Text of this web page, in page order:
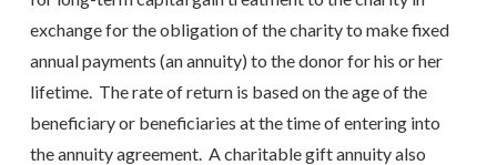
exchange for the obligation of the charity to make fixed
annual payments (an annuity) to the donor for his or her
lifetime. The rate of return is based on the age of the
beneficiary or beneficiaries at the time of entering into
the annuity agreement. A charitable gift annuity also